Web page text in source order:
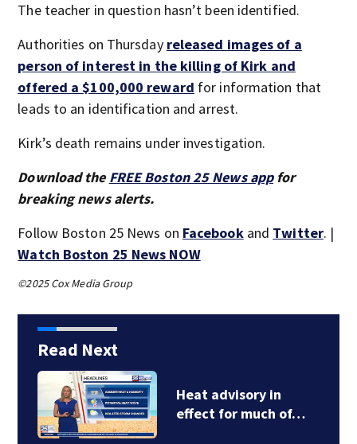
The teacher in question hasn’t been identified.
Authorities on Thursday released images of a
person of interest in the killing of Kirk and
offered a $100,000 reward for information that
leads to an identification and arrest.
Kirk’s death remains under investigation.
Download the FREE Boston 25 News appfor
breaking news alerts.
Follow Boston 25 News on Facebookand Twitter. |
Watch Boston 25 News NOW
©2025 Cox Media Group
Read Next
FDA approves
Cambridge-based…